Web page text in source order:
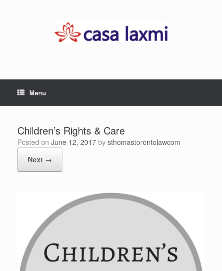
Menu
Children’s Rights & Care
Posted on June 12, 2017 by sthomastorontolawcom
Next →